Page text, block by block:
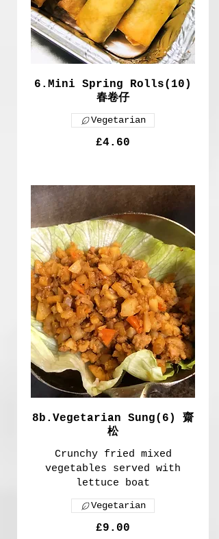
6.Mini Spring Rolls(10)
春卷仔
£4.60
Vegetarian
8b.Vegetarian Sung(6) 齋
松
Crunchy fried mixed
vegetables served with
lettuce boat
£9.00
Vegetarian